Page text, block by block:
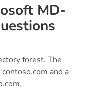
MD-
forest. The
and a